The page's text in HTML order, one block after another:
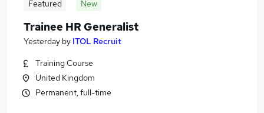
Featured New
Trainee HR Generalist
Yesterday by ITOL Recruit
Training Course
United Kingdom
Permanent, full-time